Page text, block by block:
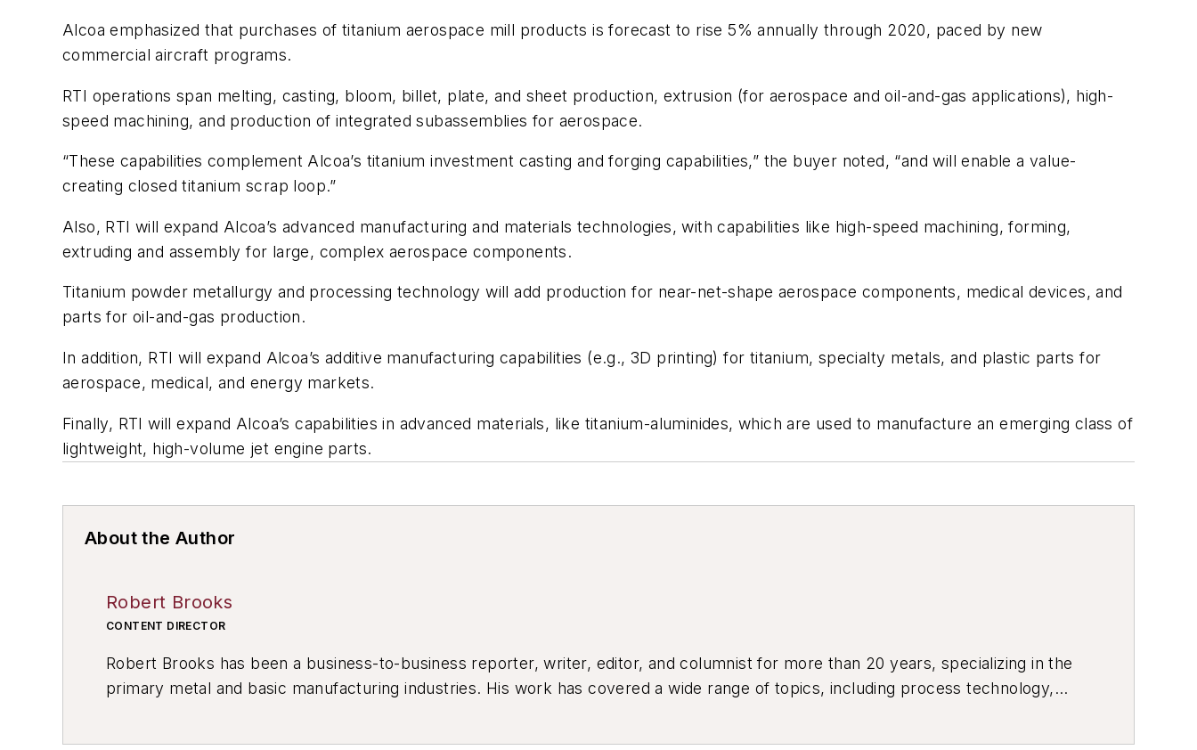
Alcoa emphasized that purchases of titanium aerospace mill products is forecast to rise 5% annually through 2020, paced by new
commercial aircraft programs.
RTI operations span melting, casting, bloom, billet, plate, and sheet production, extrusion (for aerospace and oil-and-gas applications), high-
speed machining, and production of integrated subassemblies for aerospace.
“These capabilities complement Alcoa’s titanium investment casting and forging capabilities,” the buyer noted, “and will enable a value-
creating closed titanium scrap loop.”
Also, RTI will expand Alcoa’s advanced manufacturing and materials technologies, with capabilities like high-speed machining, forming,
extruding and assembly for large, complex aerospace components.
Titanium powder metallurgy and processing technology will add production for near-net-shape aerospace components, medical devices, and
parts for oil-and-gas production.
In addition, RTI will expand Alcoa’s additive manufacturing capabilities (e.g., 3D printing) for titanium, specialty metals, and plastic parts for
aerospace, medical, and energy markets.
Finally, RTI will expand Alcoa’s capabilities in advanced materials, like titanium-aluminides, which are used to manufacture an emerging class of
lightweight, high-volume jet engine parts.
About the Author
Robert Brooks
CONTENT DIRECTOR
Robert Brooks has been a business-to-business reporter, writer, editor, and columnist for more than 20 years, specializing in the
primary metal and basic manufacturing industries. His work has covered a wide range of topics, including process technology,